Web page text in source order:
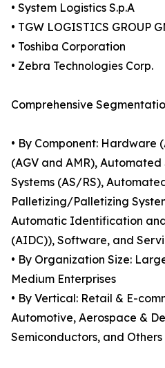
• System Logistics S.p.A
• TGW LOGISTICS GROUP
• Toshiba Corporation
• Zebra Technologies Corp.
Comprehensive
• By Component: Hardware
(AGV and AMR),
Systems (AS/RS),
Palletizing/Palletizing
Automatic Identification
(AIDC)), Software, and
• By Organization Size:
Medium Enterprises
• By Vertical: Retail & E-
Automotive, Aerospace &
Semiconductors, and Others